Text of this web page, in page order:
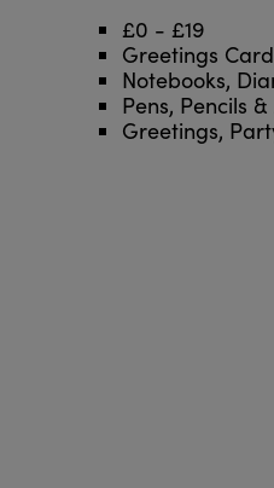
£0 - £19
Greetings
Notebooks,
Pens, Pencils
Greetings,